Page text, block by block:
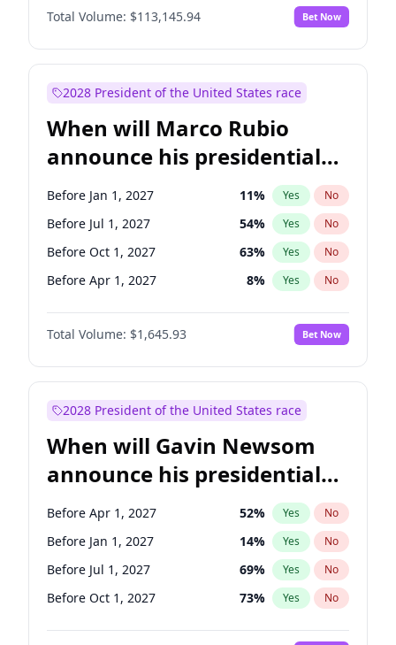
Chris Murphy No
Chuck Schumer 60% Yes No
Mark Warner 3% Yes
Patty Murray 8% Yes
Ruben Gallego 1% Yes No
Raphael Warnock 1% Yes No
Tammy Baldwin 2% Yes No
Total Volume: $113,145.94 Bet Now
2028 President of the United States race
When will Marco Rubio
announce his presidential
candidacy?
Before Jan 1, 2027 11% Yes No
Before Jul 1, 2027 54% Yes No
Before Oct 1, 2027 63% Yes No
Before Apr 1, 2027 8% Yes No
Total Volume: $1,645.93 Bet Now
2028 President of the United States race
When will Gavin Newsom
announce his presidential
candidacy?
Before Apr 1, 2027 52% Yes No
Before Jan 1, 2027 14% Yes No
Before Jul 1, 2027 69% Yes No
Before Oct 1, 2027 73% Yes No